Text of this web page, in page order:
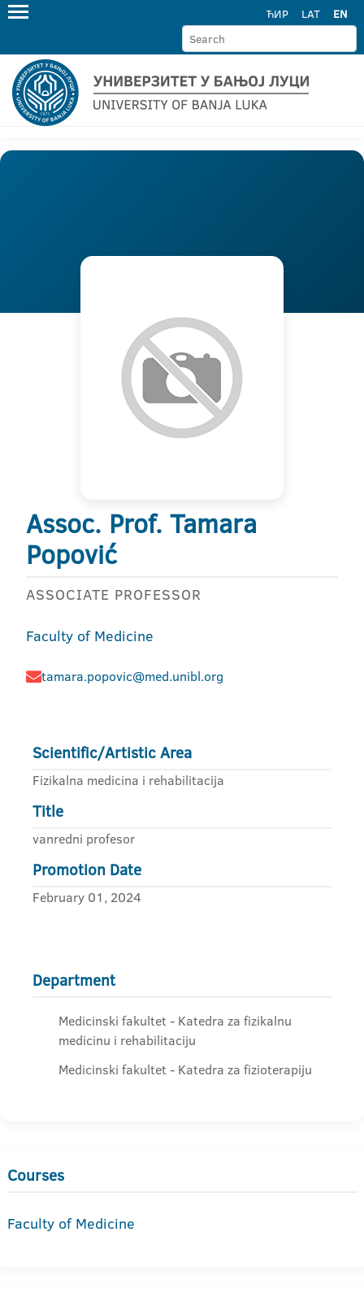
ЋИР LAT EN
Assoc. Prof. Tamara
Popović
ASSOCIATE PROFESSOR
Faculty of Medicine
tamara.popovic@med.unibl.org
Scientific/Artistic Area
Fizikalna medicina i rehabilitacija
Title
vanredni profesor
Promotion Date
February 01, 2024
Department
Medicinski fakultet - Katedra za fizikalnu
medicinu i rehabilitaciju
Medicinski fakultet - Katedra za fizioterapiju
Courses
Faculty of Medicine